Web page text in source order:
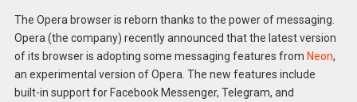
The Opera browser is reborn thanks to the power of messaging.
Opera (the company) recently announced that the latest version
of its browser is adopting some messaging features from Neon,
an experimental version of Opera. The new features include
built-in support for Facebook Messenger, Telegram, and